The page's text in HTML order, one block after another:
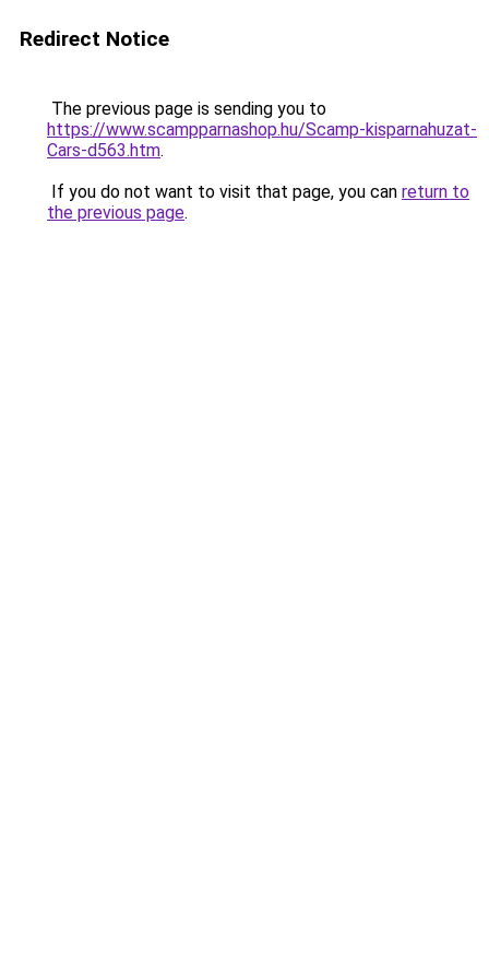
Redirect Notice
The previous page is sending you to
https://www.scampparnashop.hu/Scamp-kisparnahuzat-
Cars-d563.htm.
If you do not want to visit that page, you can return to
the previous page.